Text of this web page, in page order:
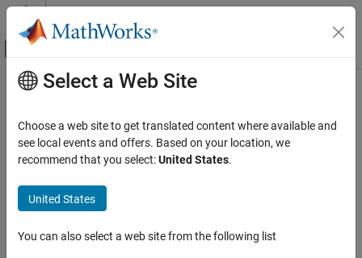
Skip to content
Off-Canvas Navigation Menu Toggle
Documentation Home
Control System Toolbox
Dynamic System Models
Linear System Representation
LPV and LTV Models
Varying Delay
Main Content
Varying Delay
Varying delay with support for fixed delay and zero delay (direct
feedthrough)
expand all in page
Control System Toolbox / Linear Parameter Varying
Select a Web Site
Choose a web site to get translated content where available and
see local events and offers. Based on your location, we
recommend that you select:United States.
United States
You can also select a web site from the following list